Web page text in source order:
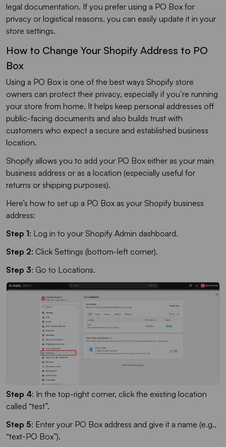
legal documentation. If you prefer using a PO Box for
privacy or logistical reasons, you can easily update it in your
store settings.
How to Change Your Shopify Address to PO
Box
Using a PO Box is one of the best ways Shopify store
owners can protect their privacy, especially if you’re running
your store from home. It helps keep personal addresses off
public-facing documents and also builds trust with
customers who expect a secure and established business
location.
Shopify allows you to add your PO Box either as your main
business address or as a location (especially useful for
returns or shipping purposes).
Here’s how to set up a PO Box as your Shopify business
address:
Step 1: Log in to your Shopify Admin dashboard.
Step 2: Click Settings (bottom-left corner).
Step 3: Go to Locations.
Step 4: In the top-right corner, click the existing location
called “test”.
Step 5: Enter your PO Box address and give it a name (e.g.,
“text-PO Box”).